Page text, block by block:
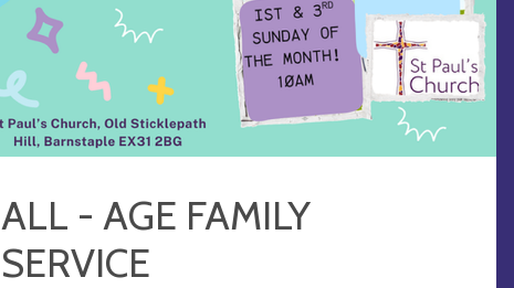
ALL - AGE FAMILY
SERVICE